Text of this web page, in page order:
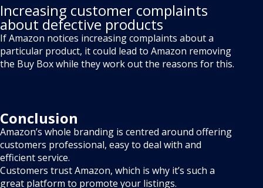
Increasing customer complaints
about defective products
If Amazon notices increasing complaints about a
particular product, it could lead to Amazon removing
the Buy Box while they work out the reasons for this.
Conclusion
Amazon’s whole branding is centred around offering
customers professional, easy to deal with and
efficient service.
Customers trust Amazon, which is why it’s such a
great platform to promote your listings.